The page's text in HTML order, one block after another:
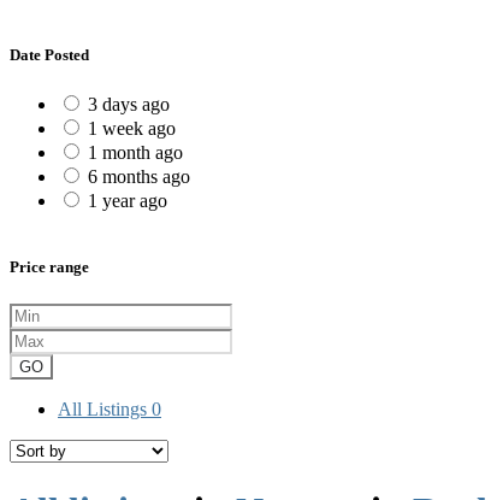
Date Posted
3 days ago
1 week ago
1 month ago
6 months ago
1 year ago
Price range
GO
All Listings 0